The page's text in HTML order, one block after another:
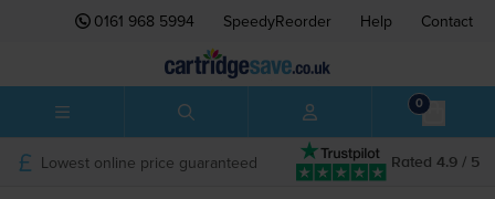
0161 968 5994 SpeedyReorder Help Contact
0
Rated 4.9 / 5
Lowest online price guaranteed